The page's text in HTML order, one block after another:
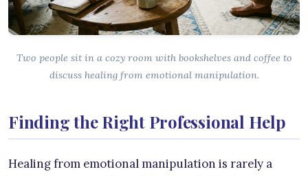
Two people sit in a cozy room with bookshelves and coffee to
discuss healing from emotional manipulation.
Finding the Right Professional Help
Healing from emotional manipulation is rarely a